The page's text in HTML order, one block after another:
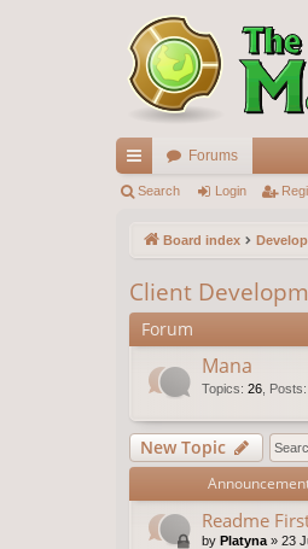
ui
ks
Forums
Search Login
Board index
Client
Forum
Mana
Topics: 26 Posts:
New Topic
Readme
by Platyna » 23